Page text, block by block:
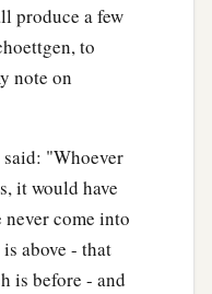
produce a few
to
note on
"Whoever
it would have
come into
above - that
is before - and